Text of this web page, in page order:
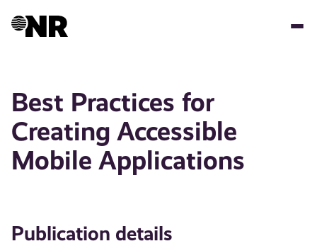
Best Practices for
Creating Accessible
Mobile Applications
Publication details